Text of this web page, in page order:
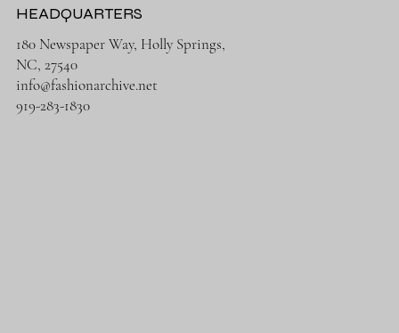
180 Newspaper Way, Holly Springs,
NC, 27540
info@fashionarchive.net
919-283-1830
HEADQUARTERS